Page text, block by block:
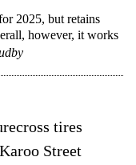
2025, but retains
however, it works
tires
Street